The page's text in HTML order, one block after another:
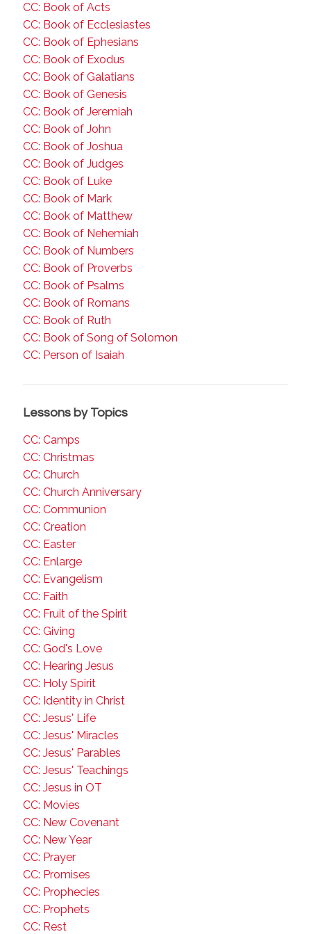
CC: Book of Acts
CC: Book of Ecclesiastes
CC: Book of Ephesians
CC: Book of Exodus
CC: Book of Galatians
CC: Book of Genesis
CC: Book of Jeremiah
CC: Book of John
CC: Book of Joshua
CC: Book of Judges
CC: Book of Luke
CC: Book of Mark
CC: Book of Matthew
CC: Book of Nehemiah
CC: Book of Numbers
CC: Book of Proverbs
CC: Book of Psalms
CC: Book of Romans
CC: Book of Ruth
CC: Book of Song of Solomon
CC: Person of Isaiah
Lessons by Topics
CC: Camps
CC: Christmas
CC: Church
CC: Church Anniversary
CC: Communion
CC: Creation
CC: Easter
CC: Enlarge
CC: Evangelism
CC: Faith
CC: Fruit of the Spirit
CC: Giving
CC: God's Love
CC: Hearing Jesus
CC: Holy Spirit
CC: Identity in Christ
CC: Jesus' Life
CC: Jesus' Miracles
CC: Jesus' Parables
CC: Jesus' Teachings
CC: Jesus in OT
CC: Movies
CC: New Covenant
CC: New Year
CC: Prayer
CC: Promises
CC: Prophecies
CC: Prophets
CC: Rest